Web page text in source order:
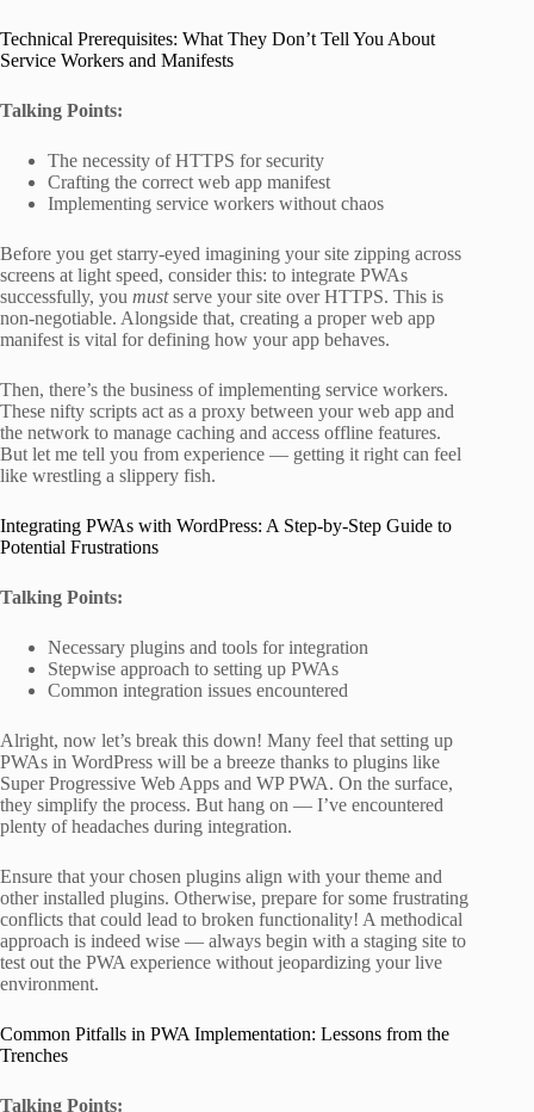
Technical Prerequisites: What They Don’t Tell You About
Service Workers and Manifests
Talking Points:
The necessity of HTTPS for security
Crafting the correct web app manifest
Implementing service workers without chaos
Before you get starry-eyed imagining your site zipping across
screens at light speed, consider this: to integrate PWAs
successfully, you mustserve your site over HTTPS. This is
non-negotiable. Alongside that, creating a proper web app
manifest is vital for defining how your app behaves.
Then, there’s the business of implementing service workers.
These nifty scripts act as a proxy between your web app and
the network to manage caching and access offline features.
But let me tell you from experience — getting it right can feel
like wrestling a slippery fish.
Integrating PWAs with WordPress: A Step-by-Step Guide to
Potential Frustrations
Talking Points:
Necessary plugins and tools for integration
Stepwise approach to setting up PWAs
Common integration issues encountered
Alright, now let’s break this down! Many feel that setting up
PWAs in WordPress will be a breeze thanks to plugins like
Super Progressive Web Apps and WP PWA. On the surface,
they simplify the process. But hang on — I’ve encountered
plenty of headaches during integration.
Ensure that your chosen plugins align with your theme and
other installed plugins. Otherwise, prepare for some frustrating
conflicts that could lead to broken functionality! A methodical
approach is indeed wise — always begin with a staging site to
test out the PWA experience without jeopardizing your live
environment.
Common Pitfalls in PWA Implementation: Lessons from the
Trenches
Talking Points: